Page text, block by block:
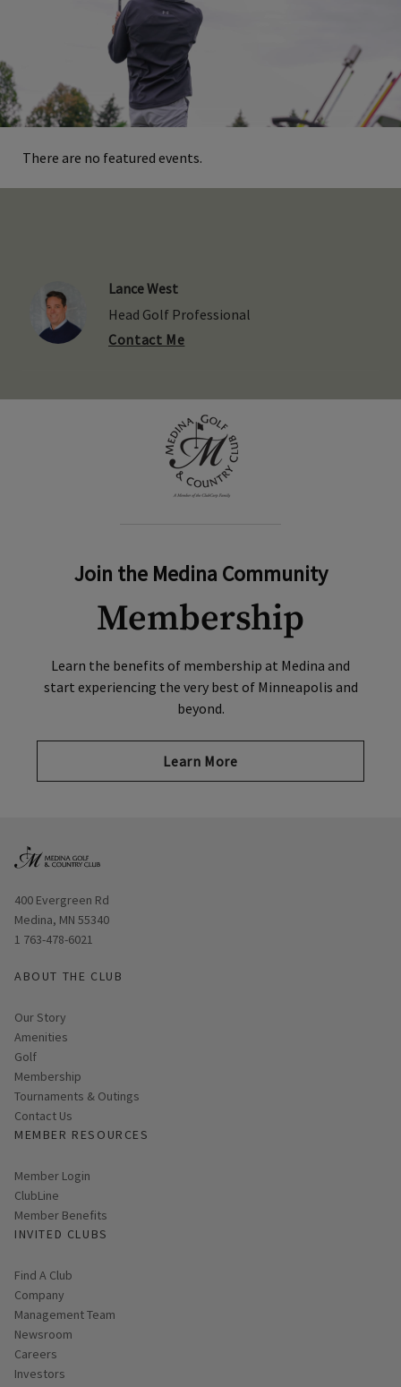
There are no featured events.
Lance West
Head Golf Professional
Contact Me
Join the Medina Community
Membership
Learn the benefits of membership at Medina and
start experiencing the very best of Minneapolis and
beyond.
Learn More
Opens in new window
400 Evergreen Rd
Medina, MN 55340
1 763-478-6021
ABOUT THE CLUB
Our Story
Amenities
Golf
Membership
Tournaments & Outings
Contact Us
MEMBER RESOURCES
Link opens in new page
Member Login
ClubLine
Member Benefits
INVITED CLUBS
Find A Club
Company
Management Team
Newsroom
Careers
Investors